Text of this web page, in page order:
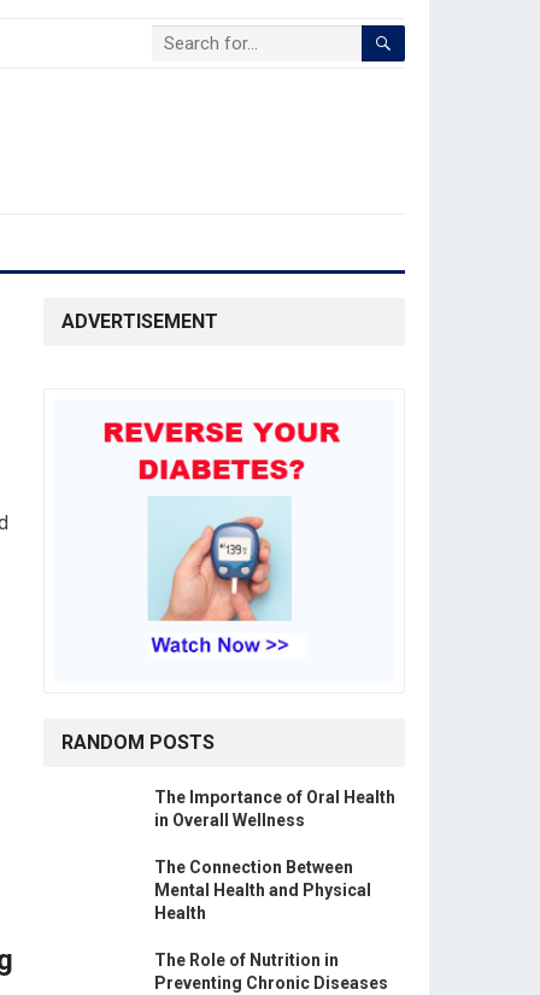
ADVERTISEMENT
RANDOM POSTS
The Importance of Oral Health
in Overall Wellness
The Connection Between
Mental Health and Physical
Health
The Role of Nutrition in
Preventing Chronic Diseases